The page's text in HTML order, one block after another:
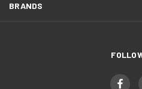
BRANDS